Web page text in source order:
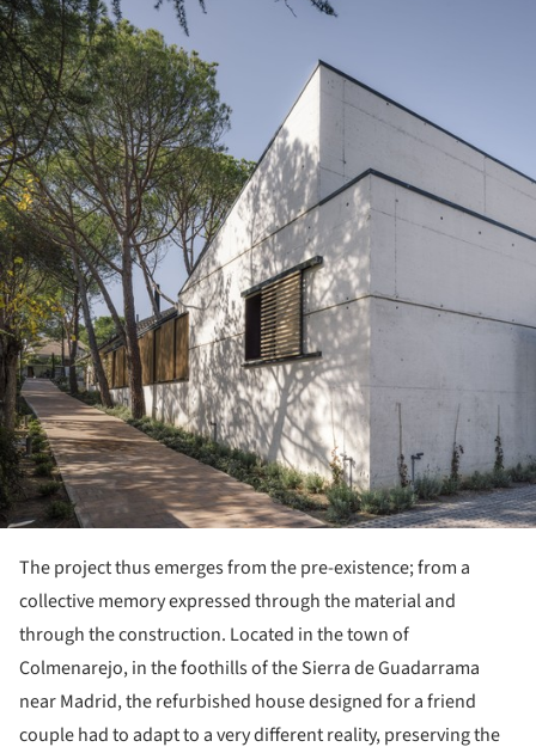
The project thus emerges from the pre-existence; from a
collective memory expressed through the material and
through the construction. Located in the town of
Colmenarejo, in the foothills of the Sierra de Guadarrama
near Madrid, the refurbished house designed for a friend
couple had to adapt to a very different reality, preserving the